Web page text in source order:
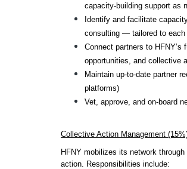
capacity-building support as
Identify and facilitate
consulting — tailored to each
Connect partners to
opportunities, and collective
Maintain up-to-date partner
platforms)
Vet, approve, and on-board
Collective Action Management
HFNY mobilizes its network
action. Responsibilities include: